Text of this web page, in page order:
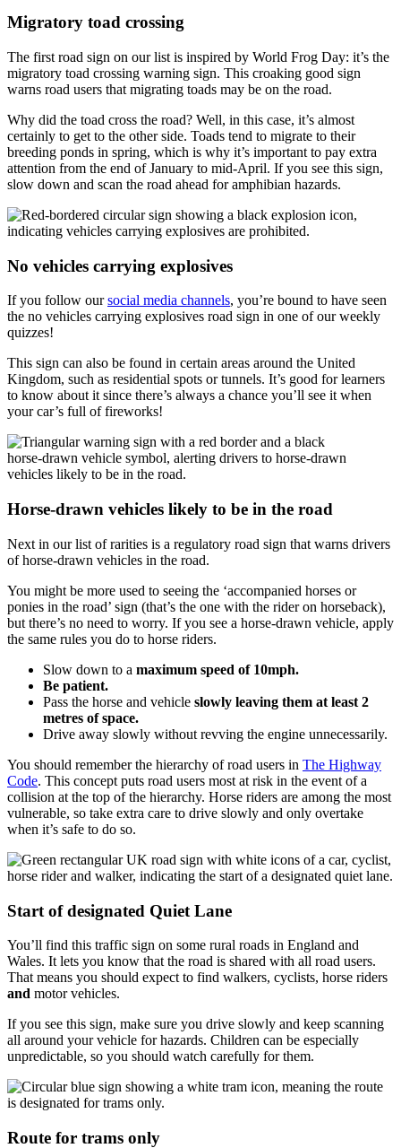
Migratory toad crossing
The first road sign on our list is inspired by World Frog Day: it’s the
migratory toad crossing warning sign. This croaking good sign
warns road users that migrating toads may be on the road.
Why did the toad cross the road? Well, in this case, it’s almost
certainly to get to the other side. Toads tend to migrate to their
breeding ponds in spring, which is why it’s important to pay extra
attention from the end of January to mid-April. If you see this sign,
slow down and scan the road ahead for amphibian hazards.
No vehicles carrying explosives
If you follow oursocial media channels, you’re bound to have seen
the no vehicles carrying explosives road sign in one of our weekly
quizzes!
This sign can also be found in certain areas around the United
Kingdom, such as residential spots or tunnels. It’s good for learners
to know about it since there’s always a chance you’ll see it when
your car’s full of fireworks!
Horse-drawn vehicles likely to be in the road
Next in our list of rarities is a regulatory road sign that warns drivers
of horse-drawn vehicles in the road.
You might be more used to seeing the ‘accompanied horses or
ponies in the road’ sign (that’s the one with the rider on horseback),
but there’s no need to worry. If you see a horse-drawn vehicle, apply
the same rules you do to horse riders.
Slow down to a maximum speed of 10mph.
Be patient.
Pass the horse and vehicle slowly leaving them at least 2
metres of space.
Drive away slowly without revving the engine unnecessarily.
You should remember the hierarchy of road users in The Highway
Code. This concept puts road users most at risk in the event of a
collision at the top of the hierarchy. Horse riders are among the most
vulnerable, so take extra care to drive slowly and only overtake
when it’s safe to do so.
Start of designated Quiet Lane
You’ll find this traffic sign on some rural roads in England and
Wales. It lets you know that the road is shared with all road users.
That means you should expect to find walkers, cyclists, horse riders
and motor vehicles.
If you see this sign, make sure you drive slowly and keep scanning
all around your vehicle for hazards. Children can be especially
unpredictable, so you should watch carefully for them.
Route for trams only